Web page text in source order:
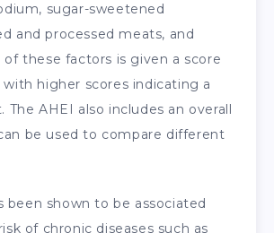
sugar-sweetened
and processed meats, and
of these factors is given a score
higher scores indicating a
The AHEI also includes an overall
be used to compare different
been shown to be associated
of chronic diseases such as